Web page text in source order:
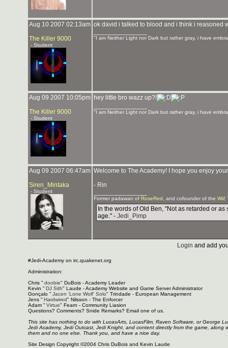
Aug 10 2007 02:13am
The Killer 9000
- Student
ok david i talked to blood and i think i reasoned
"I am Neither Light nor Dark but rather gray, i have
Aug 09 2007 10:05pm
The Killer 9000
- Student
hey little bro wazz up?!
"I am Neither Light nor Dark but rather gray, i have
Aug 09 2007 06:47am
Siren_Mintaka
- Student
Welcome to The Academy! I hope you enjoy
- Rin
Former padawan of RoseRed , and cofounder of the Wii!
In the words of Old Ben, "Not as retarded or
age." - Jedi_Pimp
Login and add
#Jedi-Academy on irc.quakenet.org
Administration:
Chris " doobie" DuBois - Academy Leader
Kevin " DJ Sith" Laude - Academy Website and Game Server Administrator
Gonçalo " Jacen 'Lone Wolf' Solo" Trindade - European Management
Jens " Hardwired" Nilsson - The Enforcer
Adam " Virtue" Fearn - Community Liasion
Questions? Comments? Snide Remarks? Email one of us.
This site has nothing to do with LucasArts, LucasFilm, Raven Software, or George
Jedi Academy, Jedi Outcast, Jedi Knight, and content directly from the game,
them and no one else. Thank you, and have a nice day.
Site Design Copyright ©2004 Chris DuBois and Kevin Laude